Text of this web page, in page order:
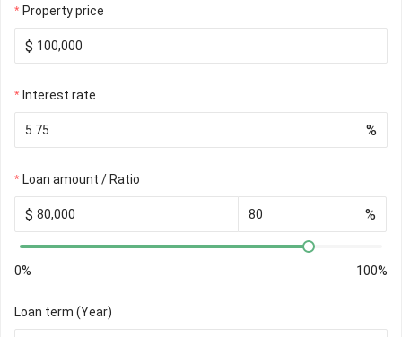
Property price
$
Interest rate
%
Loan amount / Ratio
$ %
0% 100%
Loan term (Year)